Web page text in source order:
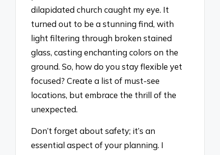
dilapidated church caught my eye. It
turned out to be a stunning find, with
light filtering through broken stained
glass, casting enchanting colors on the
ground. So, how do you stay flexible yet
focused? Create a list of must-see
locations, but embrace the thrill of the
unexpected.
Don’t forget about safety; it’s an
essential aspect of your planning. I